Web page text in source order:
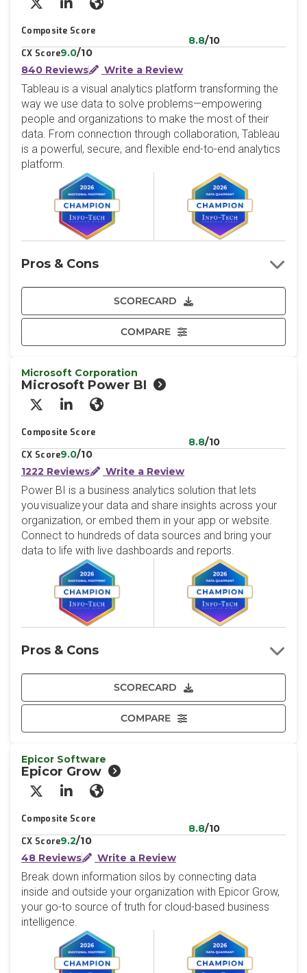
X/Twitter
LinkedInWebsite
Composite Score
8.8/10
CX Score9.0/10
840 Reviews
Write a Review
Tableau is a visual analytics platform transforming the
way we use data to solve problems—empowering
people and organizations to make the most of their
data. From connection through collaboration, Tableau
is a powerful, secure, and flexible end-to-end analytics
platform.
SCORECARD
COMPARE
Pros & Cons
Microsoft Corporation
Microsoft Power BI
X/Twitter
LinkedInWebsite
Composite Score
8.8/10
CX Score9.0/10
1222 Reviews
Write a Review
Power BI is a business analytics solution that lets
you visualize your data and share insights across your
organization, or embed them in your app or website.
Connect to hundreds of data sources and bring your
data to life with live dashboards and reports.
SCORECARD
COMPARE
Pros & Cons
Epicor Software
Epicor Grow
X/Twitter
LinkedInWebsite
Composite Score
8.8/10
CX Score9.2/10
48 Reviews
Write a Review
Break down information silos by connecting data
inside and outside your organization with Epicor Grow,
your go-to source of truth for cloud-based business
intelligence.